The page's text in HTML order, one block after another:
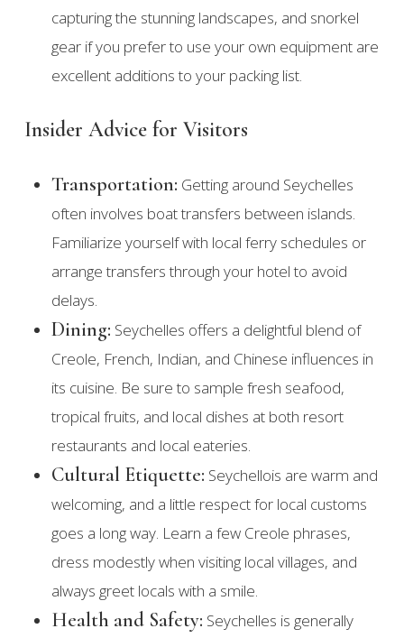
capturing the stunning landscapes, and snorkel
gear if you prefer to use your own equipment are
excellent additions to your packing list.
Insider Advice for Visitors
Transportation: Getting around Seychelles
often involves boat transfers between islands.
Familiarize yourself with local ferry schedules or
arrange transfers through your hotel to avoid
delays.
Dining: Seychelles offers a delightful blend of
Creole, French, Indian, and Chinese influences in
its cuisine. Be sure to sample fresh seafood,
tropical fruits, and local dishes at both resort
restaurants and local eateries.
Cultural Etiquette: Seychellois are warm and
welcoming, and a little respect for local customs
goes a long way. Learn a few Creole phrases,
dress modestly when visiting local villages, and
always greet locals with a smile.
Health and Safety: Seychelles is generally